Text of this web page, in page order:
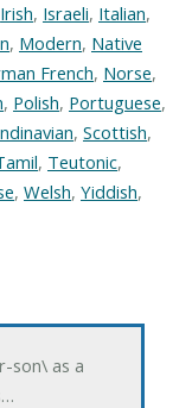
Irish, Israeli, Italian,
, Modern, Native
French, Norse,
, Polish, Portuguese,
, Scottish,
, Teutonic,
, Welsh, Yiddish,
son\ as a